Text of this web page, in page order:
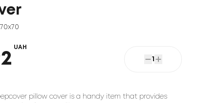
70x70
UAH
1
pillow cover is a handy item that provides